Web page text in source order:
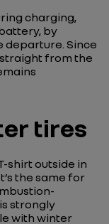
charging,
by
Since
from the
tires
shirt outside in
the same for
strongly
with winter